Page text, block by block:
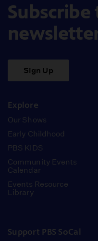
Sign Up
Explore
Our Shows
Early Childhood
PBS KIDS
Community Events
Calendar
Events Resource
Library
Support PBS SoCal